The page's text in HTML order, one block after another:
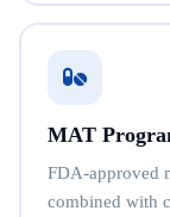
MAT
FDA-approved
combined with